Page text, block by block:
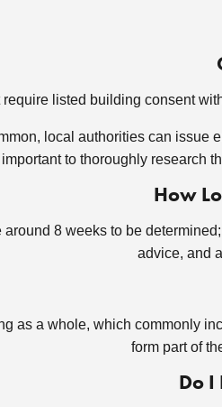
listed building consent
local authorities can issue
to thoroughly research
How
8 weeks to be
advice, and
as a whole, which commonly
form part of
Do I